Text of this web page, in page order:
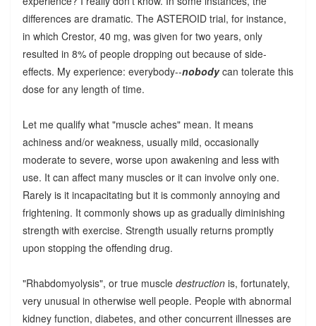
differences are dramatic. The ASTEROID trial, for instance,
in which Crestor, 40 mg, was given for two years, only
resulted in 8% of people dropping out because of side-
effects. My experience: everybody--nobodycan tolerate this
dose for any length of time.
Let me qualify what "muscle aches" mean. It means
achiness and/or weakness, usually mild, occasionally
moderate to severe, worse upon awakening and less with
use. It can affect many muscles or it can involve only one.
Rarely is it incapacitating but it is commonly annoying and
frightening. It commonly shows up as gradually diminishing
strength with exercise. Strength usually returns promptly
upon stopping the offending drug.
"Rhabdomyolysis", or true muscle destructionis, fortunately,
very unusual in otherwise well people. People with abnormal
kidney function, diabetes, and other concurrent illnesses are